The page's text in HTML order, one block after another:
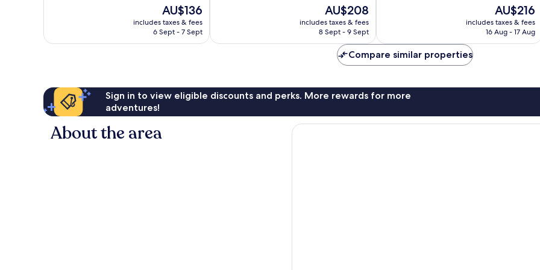
The
price
is
AU$136
includes taxes & fees
6 Sept - 7 Sept
The
price
is
AU$208
includes taxes & fees
8 Sept - 9 Sept
The
price
is
AU$216
includes taxes & fees
16 Aug - 17 Aug
Compare similar properties
Sign in to view eligible discounts and perks. More rewards for more
adventures!
About the area